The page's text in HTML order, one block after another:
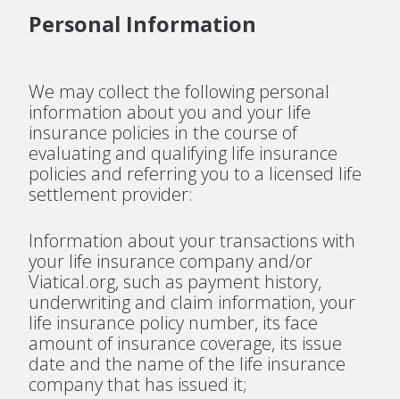
Personal Information
We may collect the following personal
information about you and your life
insurance policies in the course of
evaluating and qualifying life insurance
policies and referring you to a licensed life
settlement provider:
Information about your transactions with
your life insurance company and/or
Viatical.org, such as payment history,
underwriting and claim information, your
life insurance policy number, its face
amount of insurance coverage, its issue
date and the name of the life insurance
company that has issued it;